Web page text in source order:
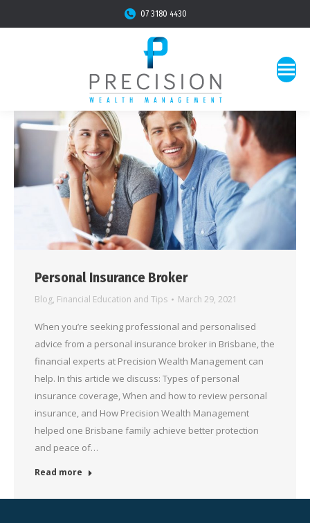
07 3180 4430
Personal Insurance Broker
Blog, Financial Education and Tips March 29, 2021
When you’re seeking professional and personalised
advice from a personal insurance broker in Brisbane, the
financial experts at Precision Wealth Management can
help. In this article we discuss: Types of personal
insurance coverage, When and how to review personal
insurance, and How Precision Wealth Management
helped one Brisbane family achieve better protection
and peace of…
Read more